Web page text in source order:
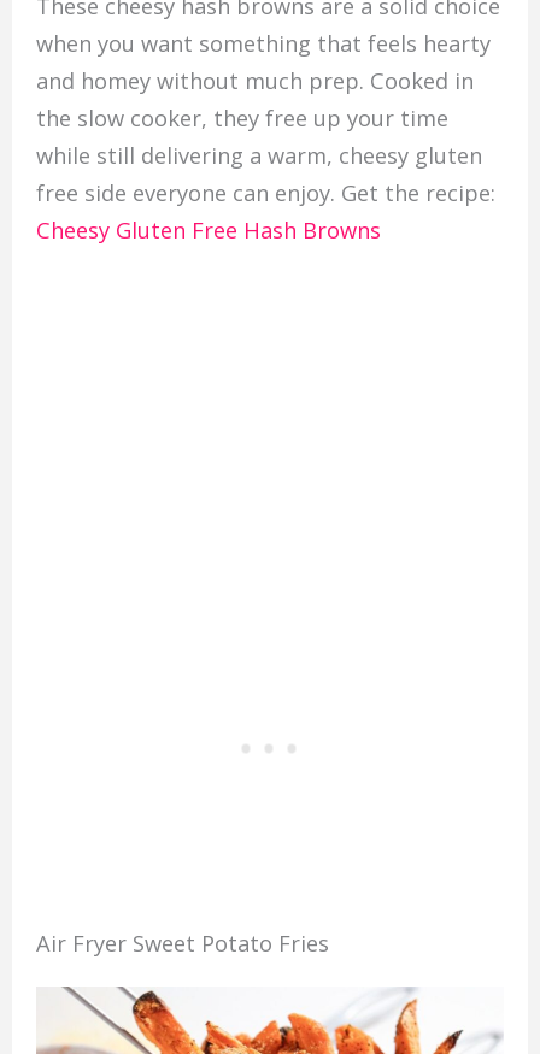
These cheesy hash browns are a solid choice
when you want something that feels hearty
and homey without much prep. Cooked in
the slow cooker, they free up your time
while still delivering a warm, cheesy gluten
free side everyone can enjoy. Get the recipe:
Cheesy Gluten Free Hash Browns
Air Fryer Sweet Potato Fries